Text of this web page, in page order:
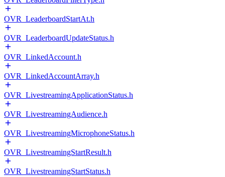
OVR_LeaderboardStartAt.h
OVR_LeaderboardUpdateStatus.h
OVR_LinkedAccount.h
OVR_LinkedAccountArray.h
OVR_LivestreamingApplicationStatus.h
OVR_LivestreamingAudience.h
OVR_LivestreamingMicrophoneStatus.h
OVR_LivestreamingStartResult.h
OVR_LivestreamingStartStatus.h